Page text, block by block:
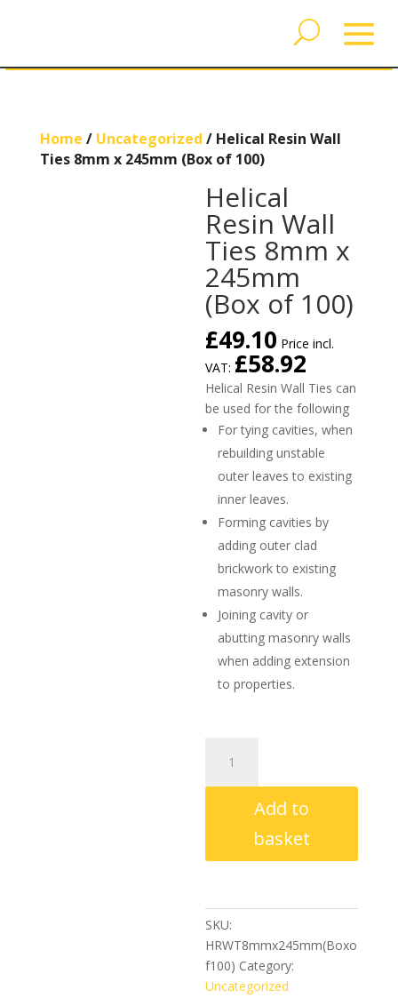
Home / Uncategorized / Helical Resin Wall
Ties 8mm x 245mm (Box of 100)
Helical
Resin Wall
Ties 8mm x
245mm
(Box of 100)
£49.10 Price incl.
VAT: £58.92
Helical Resin Wall Ties can
be used for the following
For tying cavities, when
rebuilding unstable
outer leaves to existing
inner leaves.
Forming cavities by
adding outer clad
brickwork to existing
masonry walls.
Joining cavity or
abutting masonry walls
when adding extension
to properties.
Resin
Wall
of
100)
quantity
Add to
basket
SKU:
HRWT8mmx245mm(Boxo
f100) Category:
Uncategorized